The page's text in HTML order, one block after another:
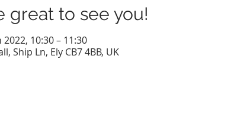
great to see you!
2022, 10:30 – 11:30
Ship Ln, Ely CB7 4BB, UK